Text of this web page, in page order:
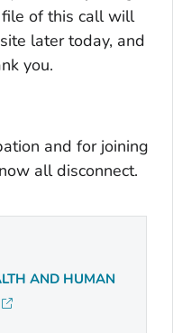
of this call will
later today, and
you.
and for joining
all disconnect.
AND HUMAN